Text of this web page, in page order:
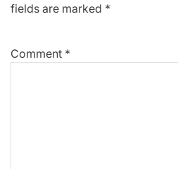
fields are marked *
Comment *